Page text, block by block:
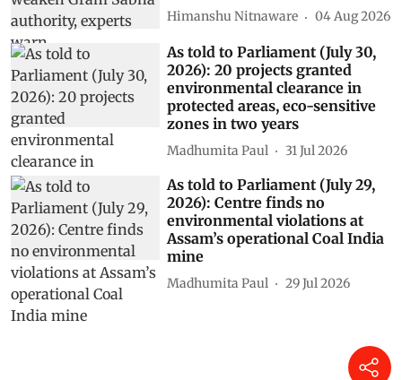
Himanshu Nitnaware 04 Aug 2026
As told to Parliament (July 30,
2026): 20 projects granted
environmental clearance in
protected areas, eco-sensitive
zones in two years
Madhumita Paul 31 Jul 2026
As told to Parliament (July 29,
2026): Centre finds no
environmental violations at
Assam’s operational Coal India
mine
Madhumita Paul 29 Jul 2026